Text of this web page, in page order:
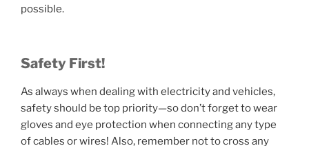
possible.
Safety First!
As always when dealing with electricity and vehicles,
safety should be top priority—so don’t forget to wear
gloves and eye protection when connecting any type
of cables or wires! Also, remember not to cross any